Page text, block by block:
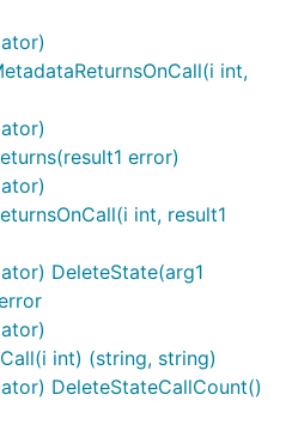
int,
error)
int, result1
DeleteState(arg1
int) (string, string)
DeleteStateCallCount()